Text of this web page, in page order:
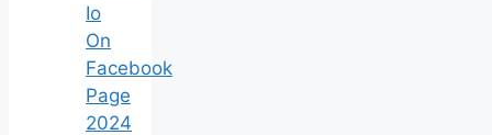
Io
On
Facebook
Page
2024